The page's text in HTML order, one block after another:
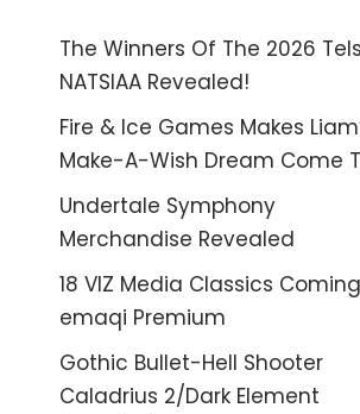
The Winners Of The 2026
NATSIAA Revealed!
Fire & Ice Games Makes
Make-A-Wish Dream Come
Undertale Symphony
Merchandise Revealed
18 VIZ Media Classics
emaqi Premium
Gothic Bullet-Hell Shooter
Caladrius 2/Dark Element